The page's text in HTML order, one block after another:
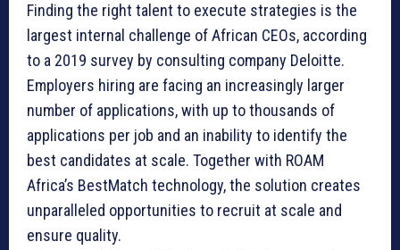
Finding the right talent to execute strategies is the
largest internal challenge of African CEOs, according
to a 2019 survey by consulting company Deloitte.
Employers hiring are facing an increasingly larger
number of applications, with up to thousands of
applications per job and an inability to identify the
best candidates at scale. Together with ROAM
Africa’s BestMatch technology, the solution creates
unparalleled opportunities to recruit at scale and
ensure quality.